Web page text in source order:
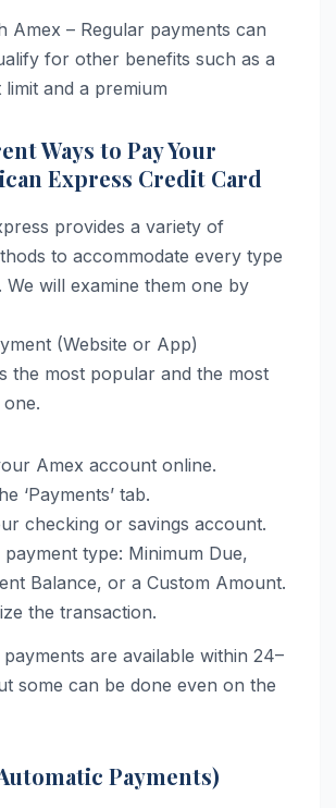
Amex – Regular payments can
for other benefits such as a
and a premium
Ways to Pay Your
Express Credit Card
provides a variety of
to accommodate every type
will examine them one by
(Website or App)
the most popular and the most
Amex account online.
‘Payments’ tab.
checking or savings account.
payment type: Minimum Due,
Balance, or a Custom Amount.
the transaction.
are available within 24–
some can be done even on the
Payments)